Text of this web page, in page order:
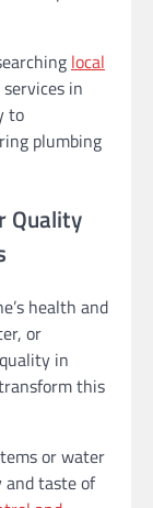
local
in
to
plumbing
Quality
health and
or
in
this
or water
and taste of